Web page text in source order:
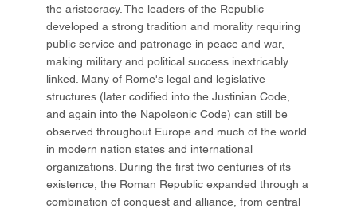
the aristocracy. The leaders of the Republic
developed a strong tradition and morality requiring
public service and patronage in peace and war,
making military and political success inextricably
linked. Many of Rome's legal and legislative
structures (later codified into the Justinian Code,
and again into the Napoleonic Code) can still be
observed throughout Europe and much of the world
in modern nation states and international
organizations. During the first two centuries of its
existence, the Roman Republic expanded through a
combination of conquest and alliance, from central